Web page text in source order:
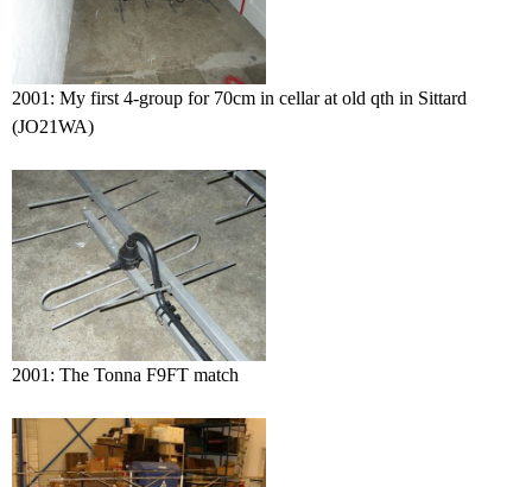
2001: My first 4-group for 70cm in cellar at old qth in Sittard
(JO21WA)
2001: The Tonna F9FT match